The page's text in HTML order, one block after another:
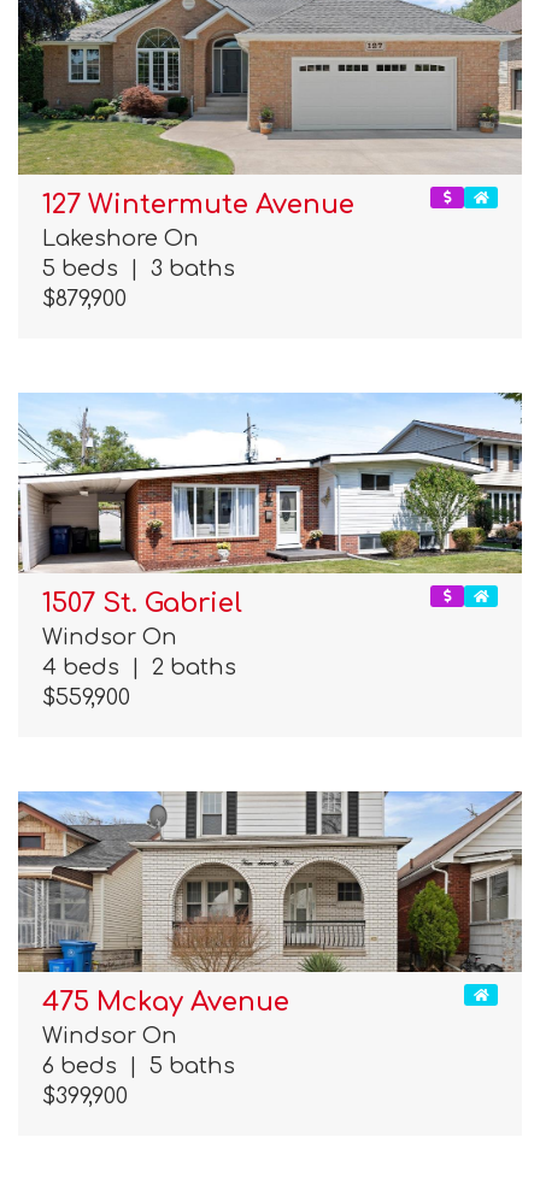
127 Wintermute Avenue
Lakeshore On
5 beds
3 baths
$879,900
1507 St. Gabriel
Windsor On
4 beds
2 baths
$559,900
475 Mckay Avenue
Windsor On
6 beds
5 baths
$399,900